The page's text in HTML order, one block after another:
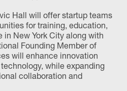
Hall will offer startup teams
for training, education,
New York City along with
Founding Member of
will enhance innovation
while expanding
collaboration and